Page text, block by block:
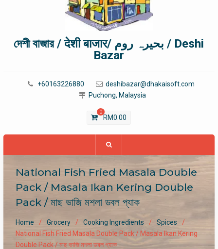
দেশী বাজার / देशी बाजार/ بحیرہ روم / Deshi
Bazar
+60163226880
deshibazar@dhakaisoft.com
Puchong, Malaysia
0
RM0.00
National Fish Fried Masala Double
Pack / Masala Ikan Kering Double
Pack / মাছ ভাজি মশলা ডবল প্যাক
Home Grocery Cooking Ingredients
Spices
National Fish Fried Masala Double Pack / Masala Ikan Kering
Double Pack / মাছ ভাজি মশলা ডবল প্যাক